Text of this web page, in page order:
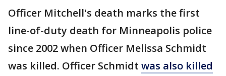
Officer Mitchell's death marks the first
line-of-duty death for Minneapolis police
since 2002 when Officer Melissa Schmidt
was killed. Officer Schmidt was also killed